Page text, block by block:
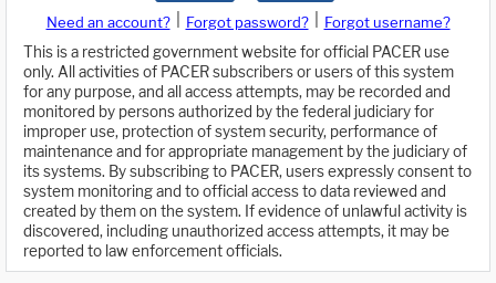
Need an account? Forgot password?
Forgot username?
This is a restricted government website for official PACER use
only. All activities of PACER subscribers or users of this system
for any purpose, and all access attempts, may be recorded and
monitored by persons authorized by the federal judiciary for
improper use, protection of system security, performance of
maintenance and for appropriate management by the judiciary of
its systems. By subscribing to PACER, users expressly consent to
system monitoring and to official access to data reviewed and
created by them on the system. If evidence of unlawful activity is
discovered, including unauthorized access attempts, it may be
reported to law enforcement officials.